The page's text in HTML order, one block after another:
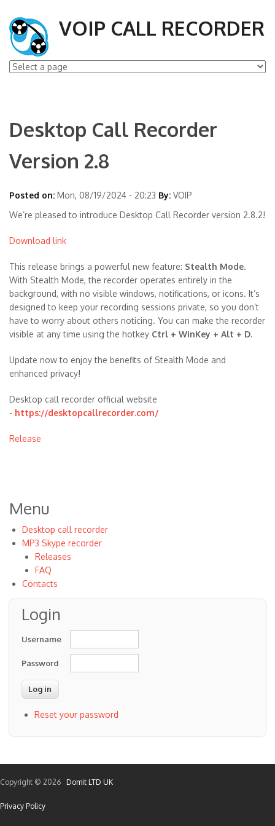
VOIP CALL RECORDER
Desktop Call Recorder
Version 2.8
Posted on: Mon, 08/19/2024 - 20:23 By: VOIP
We’re pleased to introduce Desktop Call Recorder version 2.8.2!
Download link
This release brings a powerful new feature: Stealth Mode.
With Stealth Mode, the recorder operates entirely in the
background, with no visible windows, notifications, or icons. It’s
designed to keep your recording sessions private, so you don’t
have to worry about others noticing. You can make the recorder
visible at any time using the hotkey Ctrl + WinKey + Alt + D.
Update now to enjoy the benefits of Stealth Mode and
enhanced privacy!
Desktop call recorder official website
- https://desktopcallrecorder.com/
Release
Menu
Desktop call recorder
MP3 Skype recorder
Releases
FAQ
Contacts
Login
Username
Password
Reset your password
Copyright © 2026 Domit LTD UK
Privacy Policy